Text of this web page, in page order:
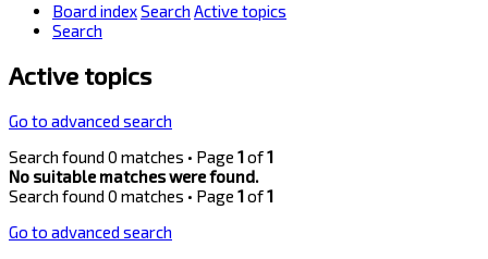
Board indexSearch Active topics
Search
Active topics
Go to advanced search
Search found 0 matches • Page 1of1
No suitable matches were found.
Search found 0 matches • Page 1of1
Go to advanced search